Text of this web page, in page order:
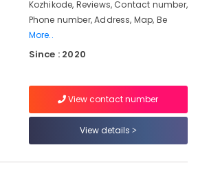
Kozhikode, Reviews, Contact number,
Phone number, Address, Map, Be
More..
Since : 2020
View contact number
View details